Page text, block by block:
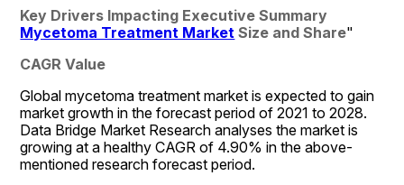
Mycetoma Treatment Market Size and Share"
CAGR Value
Global mycetoma treatment market is expected to gain
market growth in the forecast period of 2021 to 2028.
Data Bridge Market Research analyses the market is
growing at a healthy CAGR of 4.90% in the above-
mentioned research forecast period.